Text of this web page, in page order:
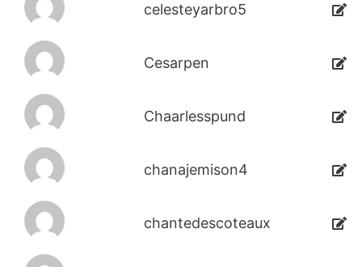
celesteyarbro5
Cesarpen
Chaarlesspund
chanajemison4
chantedescoteaux